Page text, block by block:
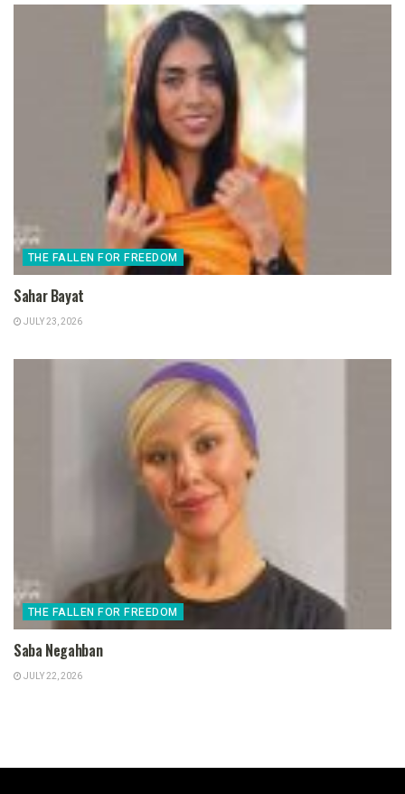
THE FALLEN FOR FREEDOM
Sahar Bayat
JULY 23, 2026
THE FALLEN FOR FREEDOM
Saba Negahban
JULY 22, 2026